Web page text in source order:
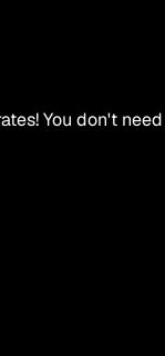
You don't need